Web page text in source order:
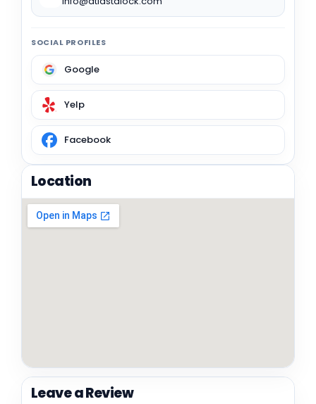
SOCIAL PROFILES
Google
Yelp
Facebook
Location
Leave a Review